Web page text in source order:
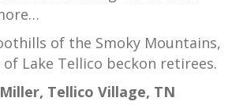
of the Smoky Mountains,
Lake Tellico beckon retirees.
Tellico Village, TN